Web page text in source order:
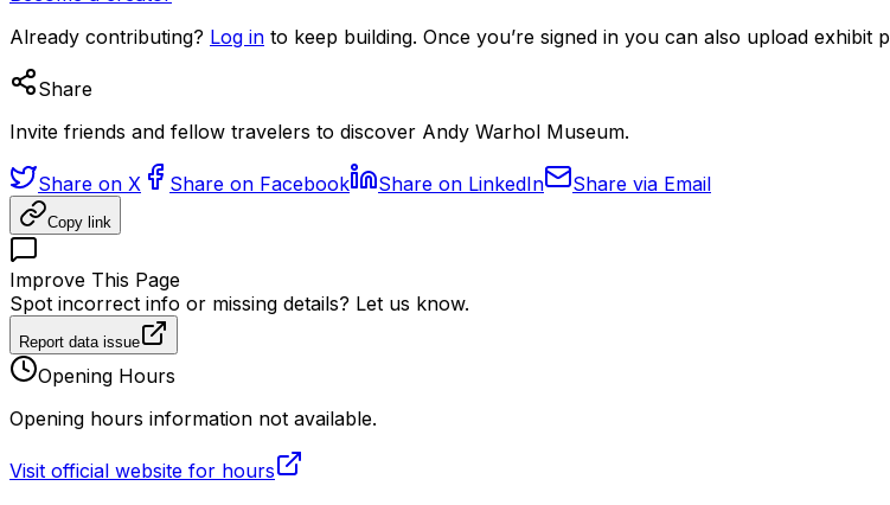
Already contributing? Log in to keep building. Once you’re signed in you can also upload exhibit
Share
Invite friends and fellow travelers to discover Andy Warhol Museum.
Share on X Share on Facebook Share on LinkedIn Share via Email
Copy link
Improve This Page
Spot incorrect info or missing details? Let us know.
Report data issue
Opening Hours
Opening hours information not available.
Visit official website for hours